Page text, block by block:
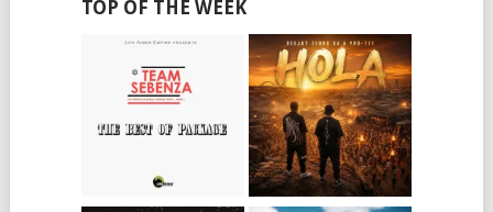
TOP OF THE WEEK